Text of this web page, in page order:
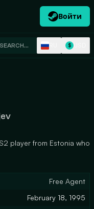
Войти
SEARCH… $
player from Estonia who
Free Agent
February 18, 1995